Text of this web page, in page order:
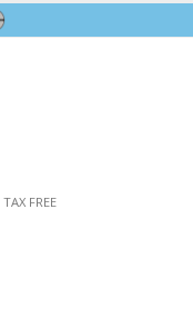
TAX FREE